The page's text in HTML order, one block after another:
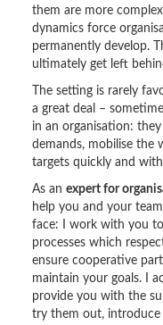
them are more
dynamics force
permanently develop.
ultimately get left
The setting is rarely
a great deal –
in an organisation:
demands, mobilise the
targets quickly and
As an expert for
help you and your
face: I work with you
processes which
ensure cooperative
maintain your goals. I
provide you with the
try them out, introduce